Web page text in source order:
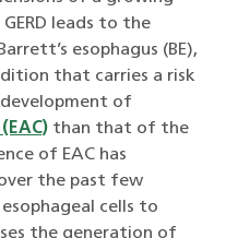
leads to the
esophagus (BE),
that carries a risk
of
than that of the
of EAC has
the past few
cells to
the generation of